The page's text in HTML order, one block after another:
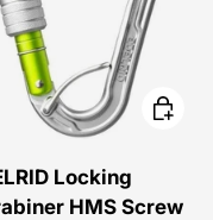
Locking
HMS Screw